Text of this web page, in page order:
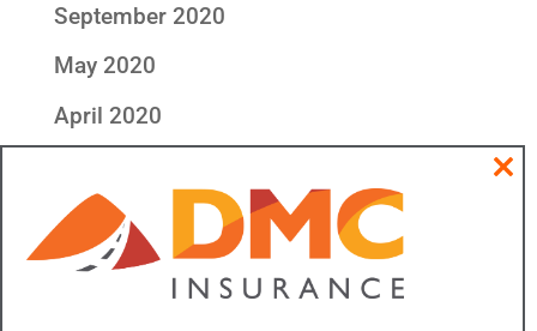
September 2020
May 2020
April 2020
All DMC Insurance
Community & Outreach